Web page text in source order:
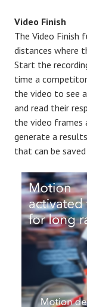
Video Finish
The Video Finish
distances where
Start the
time a
the video to see
and read their
the video frames
generate a
that can be